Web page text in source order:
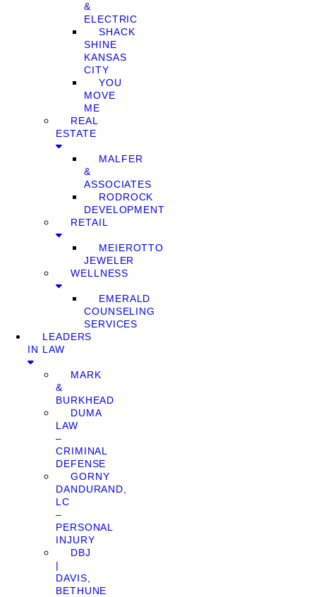
&
ELECTRIC
SHACK
SHINE
KANSAS
CITY
YOU
MOVE
ME
REAL
ESTATE
MALFER
&
ASSOCIATES
RODROCK
DEVELOPMENT
RETAIL
MEIEROTTO
JEWELER
WELLNESS
EMERALD
COUNSELING
SERVICES
LEADERS
IN LAW
MARK
&
BURKHEAD
DUMA
LAW
–
CRIMINAL
DEFENSE
GORNY
DANDURAND,
LC
–
PERSONAL
INJURY
DBJ
|
DAVIS,
BETHUNE